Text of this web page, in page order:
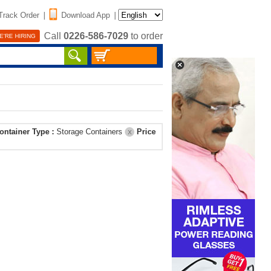
Order | Download App |
HIRING Call 0226-586-7029 to order
Type : Storage Containers X
Price